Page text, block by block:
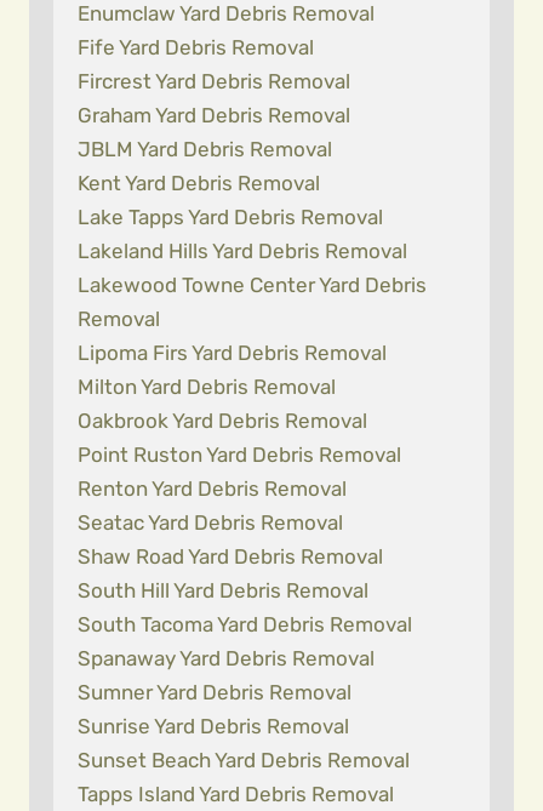
Enumclaw Yard Debris Removal
Fife Yard Debris Removal
Fircrest Yard Debris Removal
Graham Yard Debris Removal
JBLM Yard Debris Removal
Kent Yard Debris Removal
Lake Tapps Yard Debris Removal
Lakeland Hills Yard Debris Removal
Lakewood Towne Center Yard Debris
Removal
Lipoma Firs Yard Debris Removal
Milton Yard Debris Removal
Oakbrook Yard Debris Removal
Point Ruston Yard Debris Removal
Renton Yard Debris Removal
Seatac Yard Debris Removal
Shaw Road Yard Debris Removal
South Hill Yard Debris Removal
South Tacoma Yard Debris Removal
Spanaway Yard Debris Removal
Sumner Yard Debris Removal
Sunrise Yard Debris Removal
Sunset Beach Yard Debris Removal
Tapps Island Yard Debris Removal